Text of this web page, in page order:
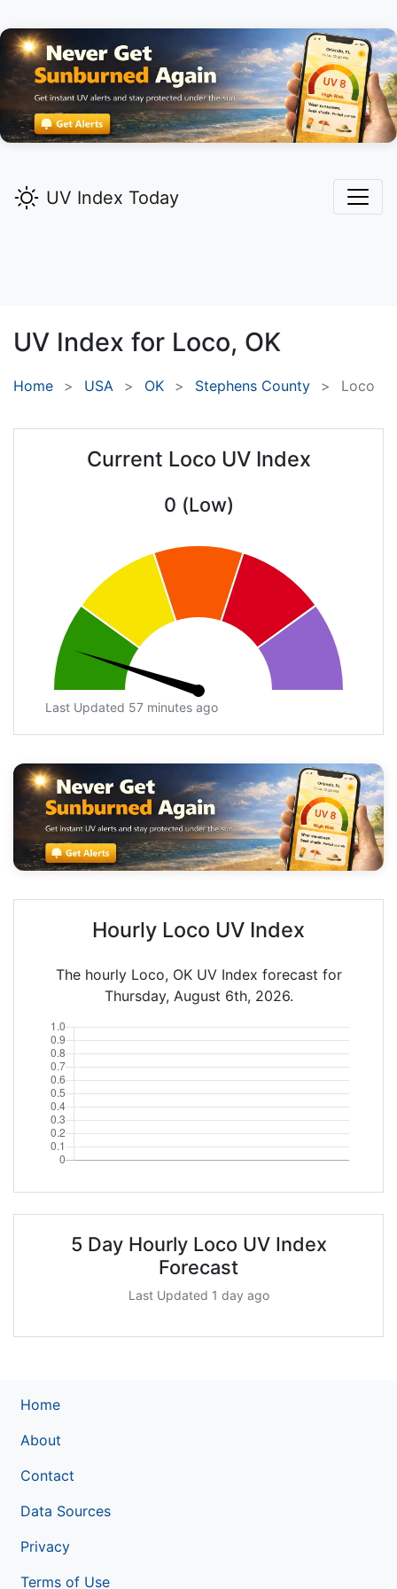
UV Index Today
UV Index for Loco, OK
Home USA OK Stephens County Loco
Current Loco UV Index
0 (Low)
Last Updated 57 minutes ago
Hourly Loco UV Index
The hourly Loco, OK UV Index forecast for
Thursday, August 6th, 2026.
5 Day Hourly Loco UV Index
Forecast
Last Updated 1 day ago
Home
About
Contact
Data Sources
Privacy
Terms of Use